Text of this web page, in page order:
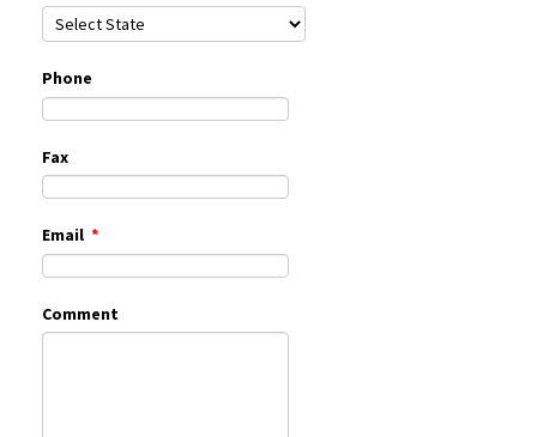
Phone
Fax
Email *
Comment